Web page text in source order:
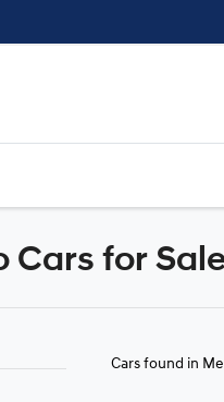
Cars for
Cars found in